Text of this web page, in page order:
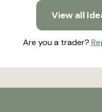
View all
Are you a trader?